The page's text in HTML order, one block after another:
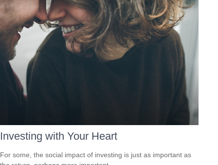
Investing with Your Heart
For some, the social impact of investing is just as important as